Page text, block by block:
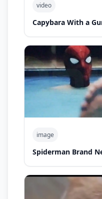
video
Capybara With a
image
Spiderman Brand